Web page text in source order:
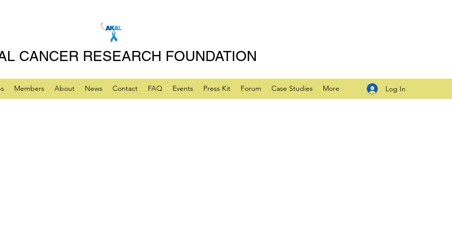
CANCER RESEARCH FOUNDATION
Members About News Contact FAQ Events Press Kit Forum Case Studies More Log In